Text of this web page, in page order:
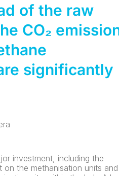
of the raw
CO₂
significantly
investment, including the
on the methanisation units and